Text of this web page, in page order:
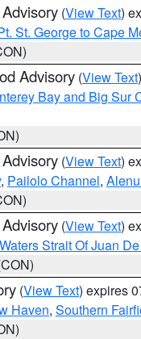
(View Text)
St. George to Cape
Advisory (View Text
Bay and Big Sur
(View Text)
, Pailolo Channel,
(View Text)
Strait Of Juan
(View Text) expires
Haven, Southern